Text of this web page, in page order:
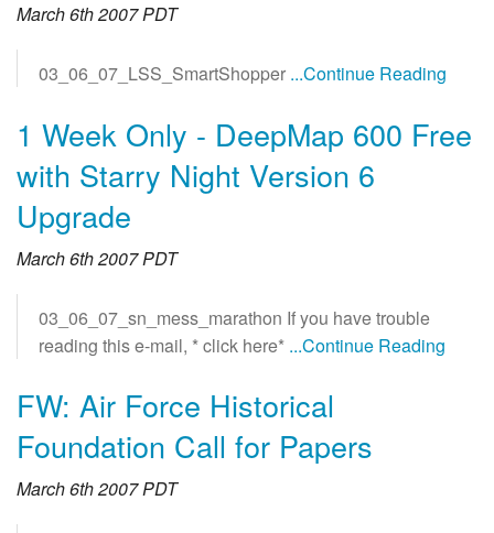
March 6th 2007 PDT
03_06_07_LSS_SmartShopper ...Continue Reading
1 Week Only - DeepMap 600 Free
with Starry Night Version 6
Upgrade
March 6th 2007 PDT
03_06_07_sn_mess_marathon If you have trouble
reading this e-mail, * click here* ...Continue Reading
FW: Air Force Historical
Foundation Call for Papers
March 6th 2007 PDT